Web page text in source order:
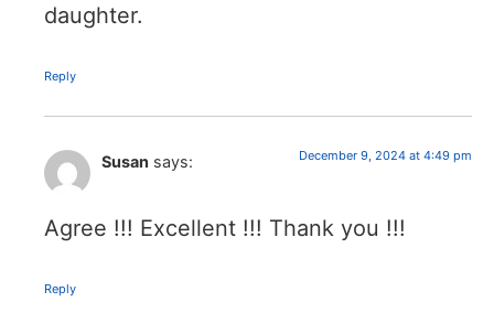
daughter.
Reply
Susan says: December 9, 2024 at 4:49 pm
Agree !!! Excellent !!! Thank you !!!
Reply